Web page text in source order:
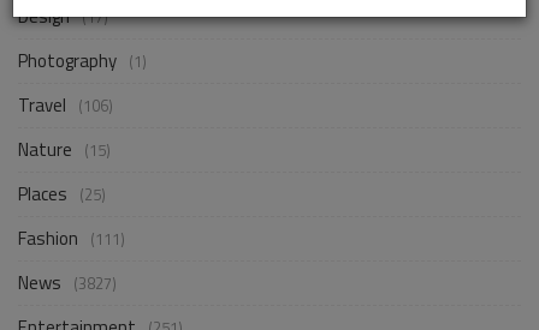
Design (17)
Photography (1)
Travel (106)
Nature (15)
Places (25)
Fashion (111)
News (3827)